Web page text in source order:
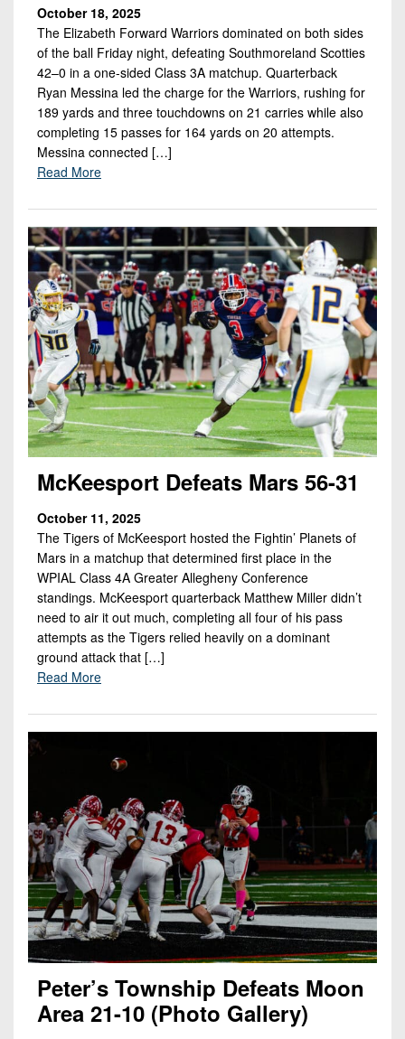
October 18, 2025
The Elizabeth Forward Warriors dominated on both sides
of the ball Friday night, defeating Southmoreland Scotties
42–0 in a one-sided Class 3A matchup. Quarterback
Ryan Messina led the charge for the Warriors, rushing for
189 yards and three touchdowns on 21 carries while also
completing 15 passes for 164 yards on 20 attempts.
Messina connected […]
Read More
McKeesport Defeats Mars 56-31
October 11, 2025
The Tigers of McKeesport hosted the Fightin’ Planets of
Mars in a matchup that determined first place in the
WPIAL Class 4A Greater Allegheny Conference
standings. McKeesport quarterback Matthew Miller didn’t
need to air it out much, completing all four of his pass
attempts as the Tigers relied heavily on a dominant
ground attack that […]
Read More
Peter’s Township Defeats Moon
Area 21-10 (Photo Gallery)